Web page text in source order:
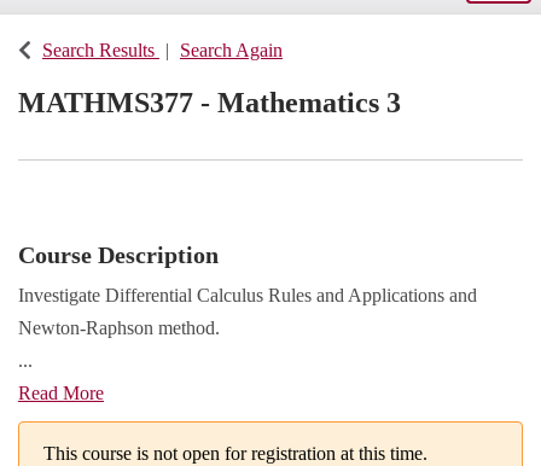
Search Results Search Again
MATHMS377 - Mathematics 3
Course Description
Investigate Differential Calculus Rules and Applications and
Newton-Raphson method.
...
Read More
This course is not open for registration at this time.